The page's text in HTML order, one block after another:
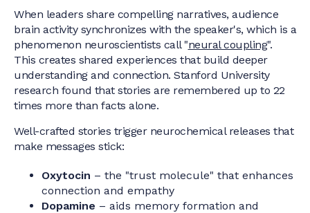
When leaders share compelling narratives, audience
brain activity synchronizes with the speaker's, which is a
phenomenon neuroscientists call "neural coupling".
This creates shared experiences that build deeper
understanding and connection. Stanford University
research found that stories are remembered up to 22
times more than facts alone.
Well-crafted stories trigger neurochemical releases that
make messages stick:
Oxytocin – the "trust molecule" that enhances
connection and empathy
Dopamine – aids memory formation and